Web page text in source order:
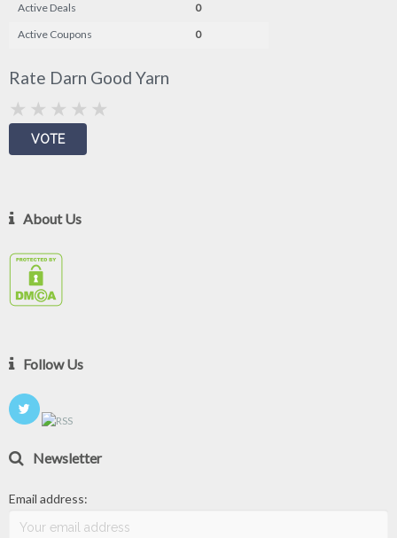
Active Deals
0
Active Coupons
0
Rate Darn Good Yarn
About Us
Follow Us
Newsletter
Email address: